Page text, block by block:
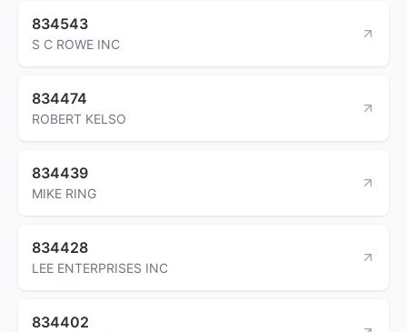
834543
S C ROWE INC
834474
ROBERT KELSO
834439
MIKE RING
834428
LEE ENTERPRISES INC
834402